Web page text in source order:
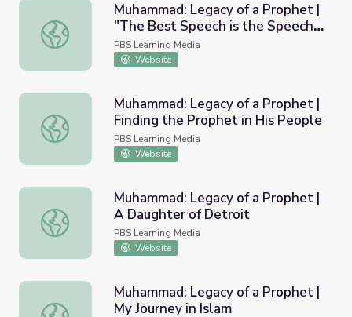
Muhammad: Legacy of a Prophet | "The Best Speech is
Muhammad: Legacy of a Prophet |
"The Best Speech is the Speech
of Allah, And the Best Guidance
is the Guidance of Muhammad"
PBS Learning Media
Website
Muhammad: Legacy of a Prophet | Finding the Prophet
Muhammad: Legacy of a Prophet |
Finding the Prophet in His People
PBS Learning Media
Website
Muhammad: Legacy of a Prophet | A Daughter of Detroit
Muhammad: Legacy of a Prophet |
A Daughter of Detroit
PBS Learning Media
Website
Muhammad: Legacy of a Prophet | My Journey in Islam
Muhammad: Legacy of a Prophet |
My Journey in Islam